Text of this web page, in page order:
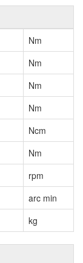
Nm
Nm
Nm
Nm
Ncm
Nm
rpm
arc min
kg